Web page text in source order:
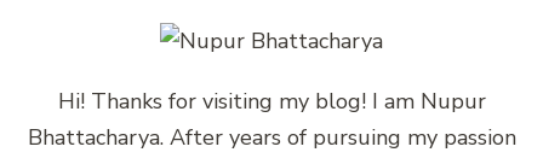
Hi! Thanks for visiting my blog! I am Nupur
Bhattacharya. After years of pursuing my passion